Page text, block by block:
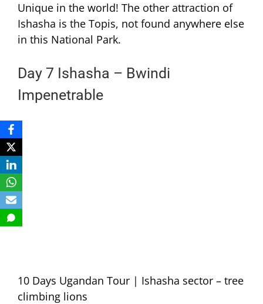
Unique in the world! The other attraction of
Ishasha is the Topis, not found anywhere else
in this National Park.
Day 7 Ishasha – Bwindi
Impenetrable
10 Days Ugandan Tour | Ishasha sector – tree
climbing lions